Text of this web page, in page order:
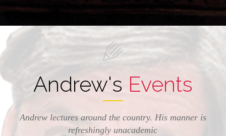
Andrew's Events
Andrew lectures around the country. His manner is
refreshingly unacademic